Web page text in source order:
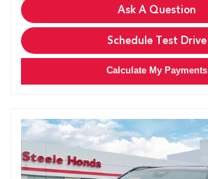
Ask A Question
Schedule Test Drive
Calculate My Payments